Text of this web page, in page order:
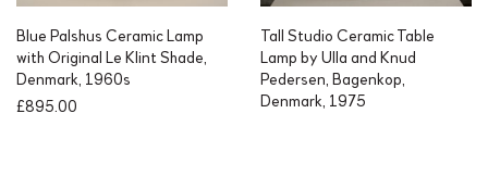
Blue Palshus Ceramic Lamp
with Original Le Klint Shade,
Denmark, 1960s
£895.00
Tall Studio Ceramic Table
Lamp by Ulla and Knud
Pedersen, Bagenkop,
Denmark, 1975